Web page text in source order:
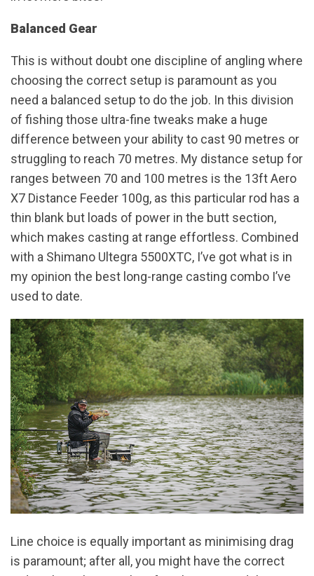
Balanced Gear
This is without doubt one discipline of angling where
choosing the correct setup is paramount as you
need a balanced setup to do the job. In this division
of fishing those ultra-fine tweaks make a huge
difference between your ability to cast 90 metres or
struggling to reach 70 metres. My distance setup for
ranges between 70 and 100 metres is the 13ft Aero
X7 Distance Feeder 100g, as this particular rod has a
thin blank but loads of power in the butt section,
which makes casting at range effortless. Combined
with a Shimano Ultegra 5500XTC, I’ve got what is in
my opinion the best long-range casting combo I’ve
used to date.
Line choice is equally important as minimising drag
is paramount; after all, you might have the correct